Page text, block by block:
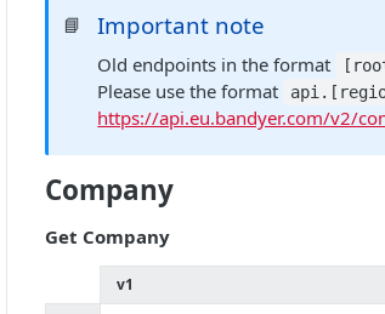
📘 Important note
Old endpoints in the format
Please use the format
https://api.eu.bandyer.com/v2/
Company
Get Company
v1